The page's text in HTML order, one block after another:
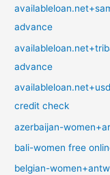
advance
advance
credit check
azerbaijan-
bali-women free
belgian-